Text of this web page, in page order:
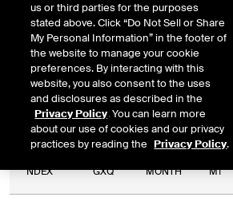
Relative PeriodRelative Strike
Exchange
Commodity
Code
Relative
Period
Type
Relative
Period
NDEX GXQ MONTH M1
us or third parties for the purposes
stated above. Click “Do Not Sell or Share
My Personal Information” in the footer of
the website to manage your cookie
preferences. By interacting with this
website, you also consent to the uses
and disclosures as described in the
Privacy Policy. You can learn more
about our use of cookies and our privacy
practices by reading the Privacy Policy.